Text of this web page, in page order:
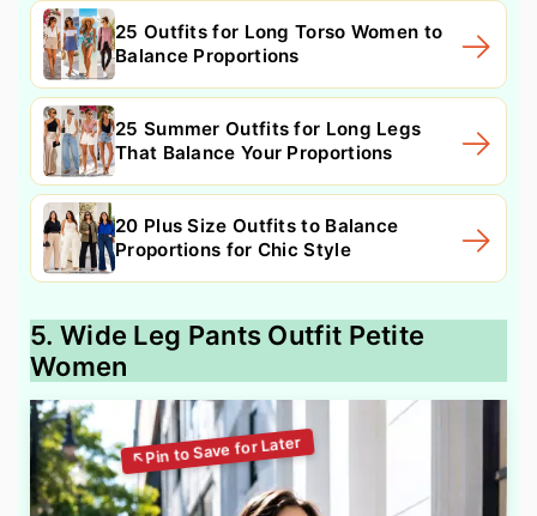
25 Outfits for Long Torso Women to
Balance Proportions
25 Summer Outfits for Long Legs
That Balance Your Proportions
20 Plus Size Outfits to Balance
Proportions for Chic Style
5. Wide Leg Pants Outfit Petite
Women